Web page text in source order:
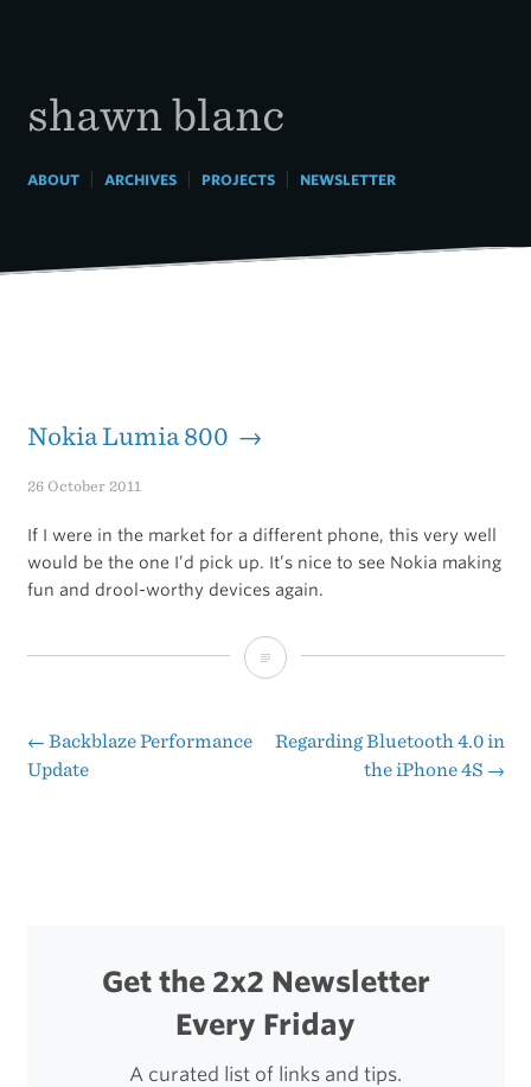
shawn blanc
ABOUT| ARCHIVES| PROJECTS| NEWSLETTER
Nokia Lumia 800 →
26 October 2011
If I were in the market for a different phone, this very well
would be the one I’d pick up. It’s nice to see Nokia making
fun and drool-worthy devices again.
Nokia
800
Post
← Backblaze Performance
Update
Regarding Bluetooth 4.0 in
the iPhone 4S →
Get the 2x2 Newsletter
Every Friday
A curated list of links and tips.